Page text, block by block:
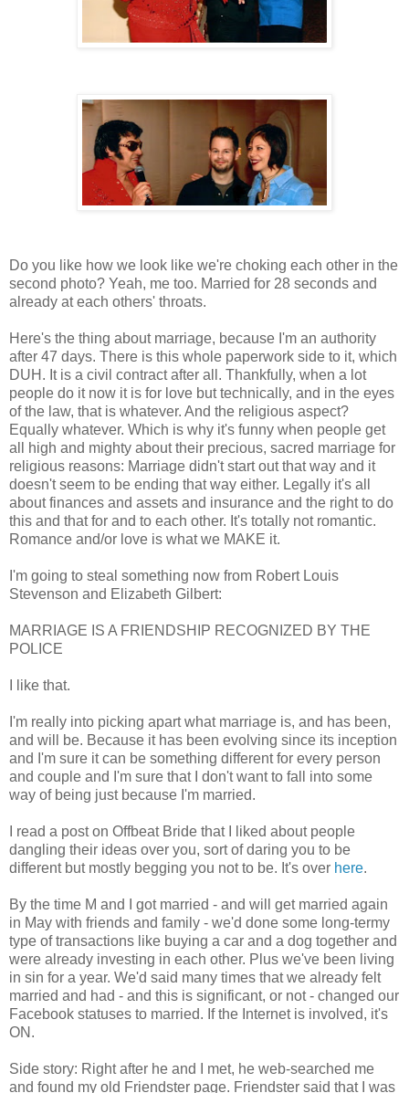
Do you like how we look like we're choking each other in the
second photo? Yeah, me too. Married for 28 seconds and
already at each others' throats.
Here's the thing about marriage, because I'm an authority
after 47 days. There is this whole paperwork side to it, which
DUH. It is a civil contract after all. Thankfully, when a lot
people do it now it is for love but technically, and in the eyes
of the law, that is whatever. And the religious aspect?
Equally whatever. Which is why it's funny when people get
all high and mighty about their precious, sacred marriage for
religious reasons: Marriage didn't start out that way and it
doesn't seem to be ending that way either. Legally it's all
about finances and assets and insurance and the right to do
this and that for and to each other. It's totally not romantic.
Romance and/or love is what we MAKE it.
I'm going to steal something now from Robert Louis
Stevenson and Elizabeth Gilbert:
MARRIAGE IS A FRIENDSHIP RECOGNIZED BY THE
POLICE
I like that.
I'm really into picking apart what marriage is, and has been,
and will be. Because it has been evolving since its inception
and I'm sure it can be something different for every person
and couple and I'm sure that I don't want to fall into some
way of being just because I'm married.
I read a post on Offbeat Bride that I liked about people
dangling their ideas over you, sort of daring you to be
different but mostly begging you not to be. It's over here.
By the time M and I got married - and will get married again
in May with friends and family - we'd done some long-termy
type of transactions like buying a car and a dog together and
were already investing in each other. Plus we've been living
in sin for a year. We'd said many times that we already felt
married and had - and this is significant, or not - changed our
Facebook statuses to married. If the Internet is involved, it's
ON.
Side story: Right after he and I met, he web-searched me
and found my old Friendster page. Friendster said that I was